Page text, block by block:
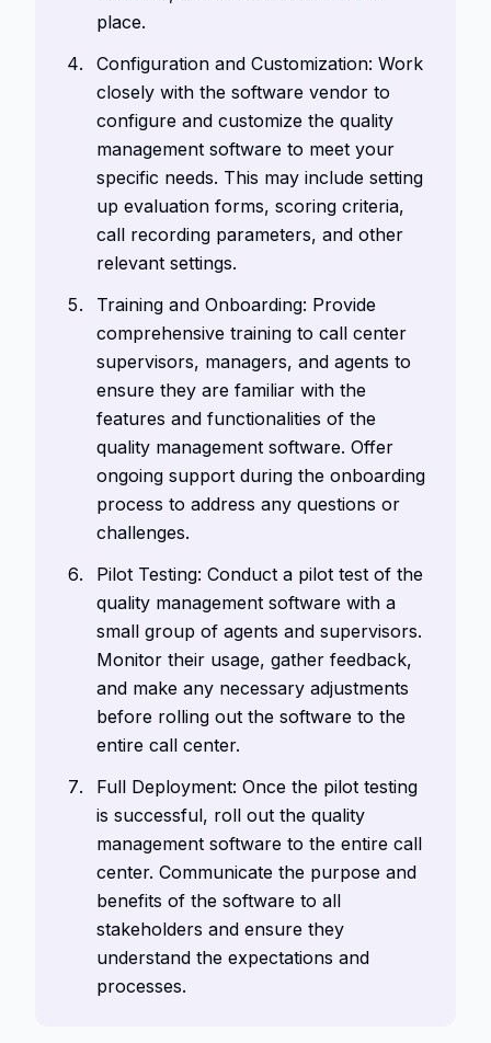
place.
Configuration and Customization: Work
closely with the software vendor to
configure and customize the quality
management software to meet your
specific needs. This may include setting
up evaluation forms, scoring criteria,
call recording parameters, and other
relevant settings.
Training and Onboarding: Provide
comprehensive training to call center
supervisors, managers, and agents to
ensure they are familiar with the
features and functionalities of the
quality management software. Offer
ongoing support during the onboarding
process to address any questions or
challenges.
Pilot Testing: Conduct a pilot test of the
quality management software with a
small group of agents and supervisors.
Monitor their usage, gather feedback,
and make any necessary adjustments
before rolling out the software to the
entire call center.
Full Deployment: Once the pilot testing
is successful, roll out the quality
management software to the entire call
center. Communicate the purpose and
benefits of the software to all
stakeholders and ensure they
understand the expectations and
processes.